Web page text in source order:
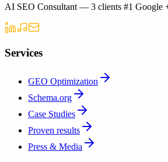
AI SEO Consultant — 3 clients #1 Google
Services
GEO Optimization
Schema.org
Case Studies
Proven results
Press & Media